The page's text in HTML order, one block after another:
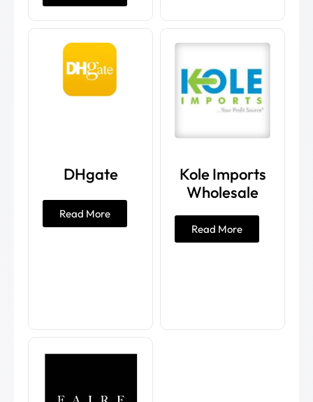
DHgate
Read More
Kole Imports
Wholesale
Read More